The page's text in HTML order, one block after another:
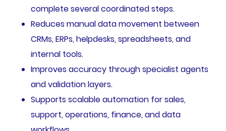
complete several coordinated steps.
Reduces manual data movement between
CRMs, ERPs, helpdesks, spreadsheets, and
internal tools.
Improves accuracy through specialist agents
and validation layers.
Supports scalable automation for sales,
support, operations, finance, and data